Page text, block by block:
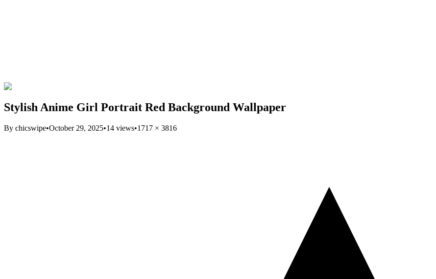
Stylish Anime Girl Portrait Red Background Wallpaper
By chicswipe•October 29, 2025•14 views•1717 × 3816